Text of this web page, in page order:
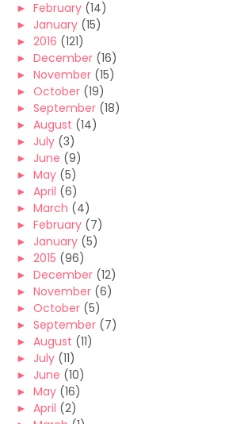
► February (14)
► January (15)
► 2016 (121)
► December (16)
► November (15)
► October (19)
► September (18)
► August (14)
► July (3)
► June (9)
► May (5)
► April (6)
► March (4)
► February (7)
► January (5)
► 2015 (96)
► December (12)
► November (6)
► October (5)
► September (7)
► August (11)
► July (11)
► June (10)
► May (16)
► April (2)